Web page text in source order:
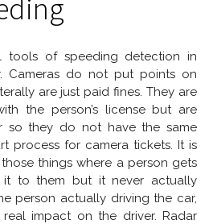
tools of speeding detection in
Cameras do not put points on
are just paid fines. They are
the person’s license but are
so they do not have the same
process for camera tickets. It is
things where a person gets
to them but it never actually
person actually driving the car,
impact on the driver. Radar